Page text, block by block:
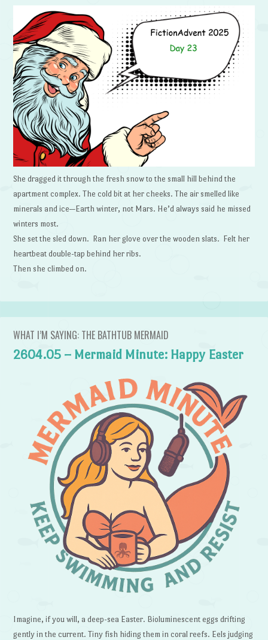
She dragged it through the fresh snow to the small hill behind the
apartment complex. The cold bit at her cheeks. The air smelled like
minerals and ice—Earth winter, not Mars. He’d always said he missed
winters most.
She set the sled down. Ran her glove over the wooden slats. Felt her
heartbeat double-tap behind her ribs.
Then she climbed on.
WHAT I’M SAYING: THE BATHTUB MERMAID
2604.05 – Mermaid Minute: Happy Easter
Imagine, if you will, a deep-sea Easter. Bioluminescent eggs drifting
gently in the current. Tiny fish hiding them in coral reefs. Eels judging